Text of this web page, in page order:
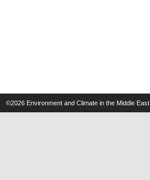
©2026 Environment and Climate in the Middle East